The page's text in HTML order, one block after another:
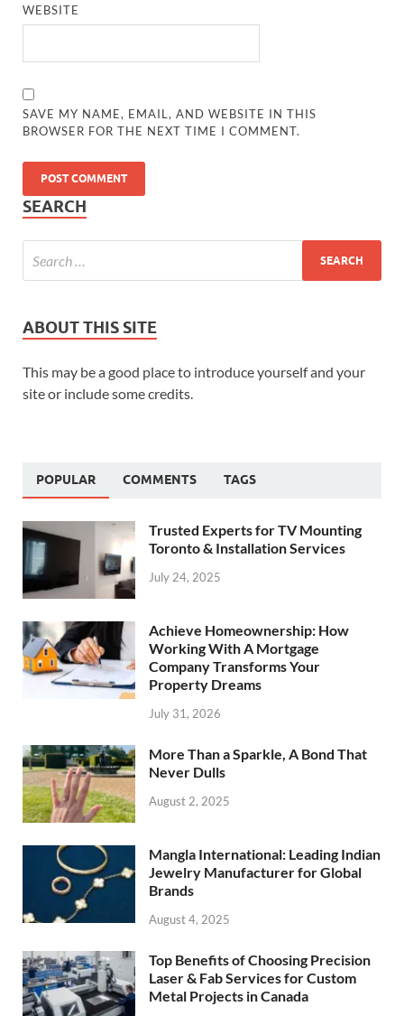
WEBSITE
SAVE MY NAME, EMAIL, AND WEBSITE IN THIS
BROWSER FOR THE NEXT TIME I COMMENT.
SEARCH
ABOUT THIS SITE
This may be a good place to introduce yourself and your
site or include some credits.
POPULAR COMMENTS TAGS
Trusted Experts for TV Mounting
Toronto & Installation Services
July 24, 2025
Achieve Homeownership: How
Working With A Mortgage
Company Transforms Your
Property Dreams
July 31, 2026
More Than a Sparkle, A Bond That
Never Dulls
August 2, 2025
Mangla International: Leading Indian
Jewelry Manufacturer for Global
Brands
August 4, 2025
Top Benefits of Choosing Precision
Laser & Fab Services for Custom
Metal Projects in Canada